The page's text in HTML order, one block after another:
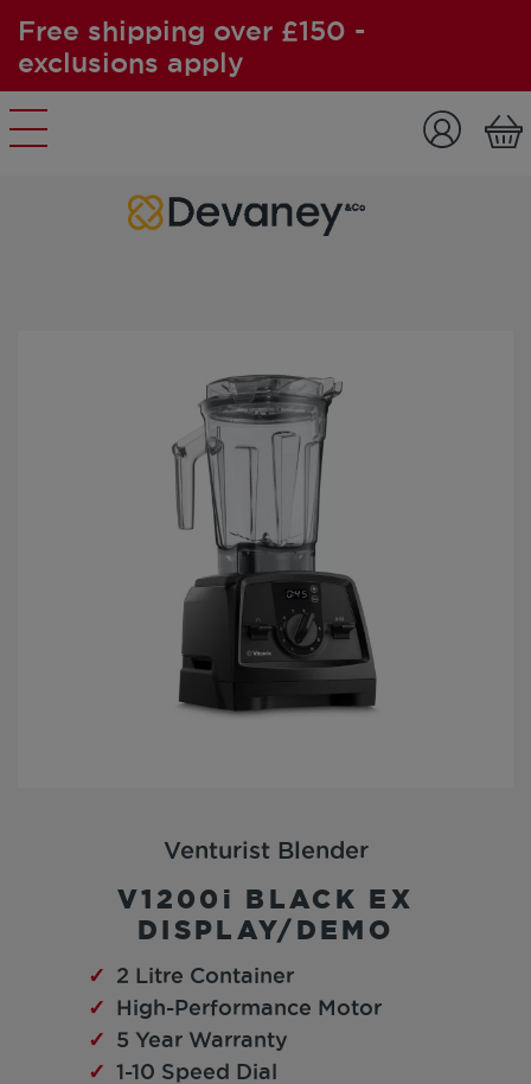
Free shipping over £150 -
exclusions apply
Venturist Blender
V1200i BLACK EX
DISPLAY/DEMO
2 Litre Container
High-Performance Motor
5 Year Warranty
1-10 Speed Dial